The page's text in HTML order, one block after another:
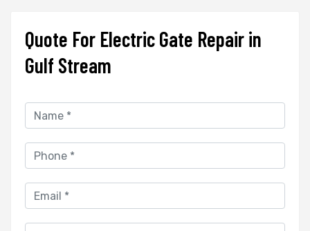
Quote For Electric Gate Repair in
Gulf Stream